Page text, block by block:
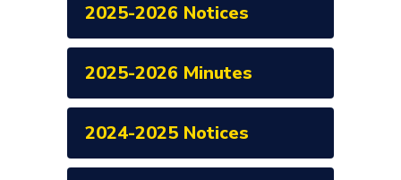
2025-2026 Notices
2025-2026 Minutes
2024-2025 Notices